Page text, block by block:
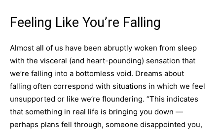
Feeling Like You’re Falling
Almost all of us have been abruptly woken from sleep
with the visceral (and heart-pounding) sensation that
we’re falling into a bottomless void. Dreams about
falling often correspond with situations in which we feel
unsupported or like we’re floundering. “This indicates
that something in real life is bringing you down —
perhaps plans fell through, someone disappointed you,